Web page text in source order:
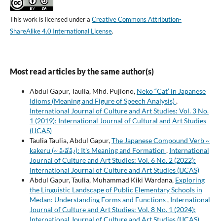
This work is licensed under a Creative Commons Attribution-
ShareAlike 4.0 International License.
Most read articles by the same author(s)
Abdul Gapur, Taulia, Mhd. Pujiono, Neko “Cat’ in Japanese
Idioms (Meaning and Figure of Speech Analysis),
International Journal of Culture and Art Studies: Vol. 3 No.
1 (2019): International Journal of Cultural and Art Studies
(IJCAS)
Taulia Taulia, Abdul Gapur,The Japanese Compound Verb ~
kakeru (~ ã‹ã‘ã‚‹): It's Meaning and Formation , International
Journal of Culture and Art Studies: Vol. 6 No. 2 (2022):
International Journal of Culture and Art Studies (IJCAS)
Abdul Gapur, Taulia, Muhammad Kiki Wardana, Exploring
the Linguistic Landscape of Public Elementary Schools in
Medan: Understanding Forms and Functions, International
Journal of Culture and Art Studies: Vol. 8 No. 1 (2024):
International Journal of Culture and Art Studies (IJCAS)